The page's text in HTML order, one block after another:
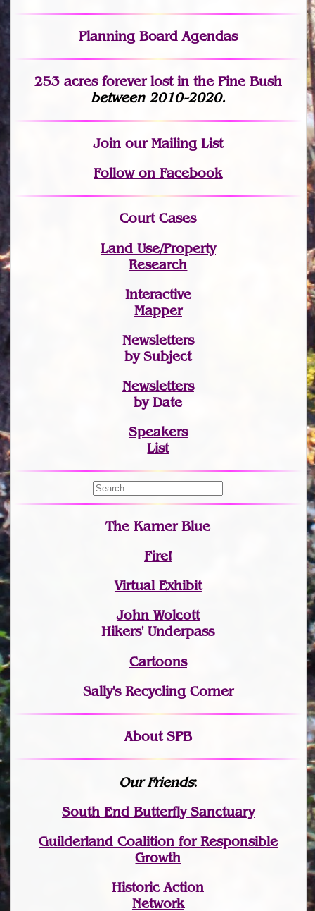
Planning Board Agendas
253 acres forever lostin the Pine Bush
between 2010-2020.
Joinour Mailing List
Follow on Facebook
Court Cases
Land Use/Property
Research
Interactive
Mapper
Newsletters
by Subject
Newsletters
by Date
Speakers
List
The Karner Blue
Fire!
Virtual Exhibit
John Wolcott
Hikers' Underpass
Cartoons
Sally's Recycling Corner
About SPB
Our Friends:
South End Butterfly Sanctuary
Guilderland Coalition for Responsible
Growth
Historic Action
Network